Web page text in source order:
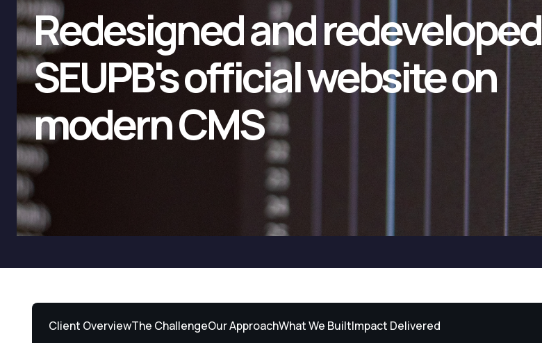
Redesigned and redeveloped
SEUPB's official website on
modern CMS
Client OverviewThe ChallengeOur ApproachWhat We BuiltImpact Delivered